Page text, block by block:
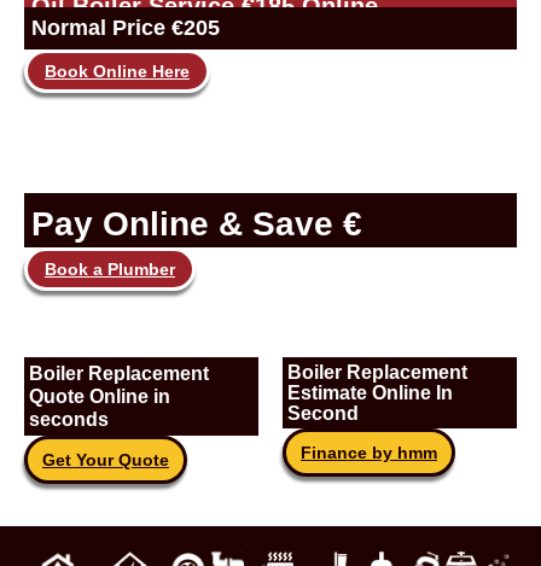
Oil Boiler Service €185 Online
Normal Price €205
Book Online Here
Pay Online & Save €
Book a Plumber
Boiler Replacement
Quote Online in
seconds
Get Your Quote
Boiler Replacement
Estimate Online In
Second
Finance by hmm